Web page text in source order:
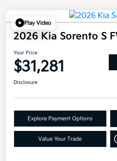
Play Video
2026 Kia Sorento S
Your Price
$31,281
Disclosure
Explore Payment Options
Value Your Trade